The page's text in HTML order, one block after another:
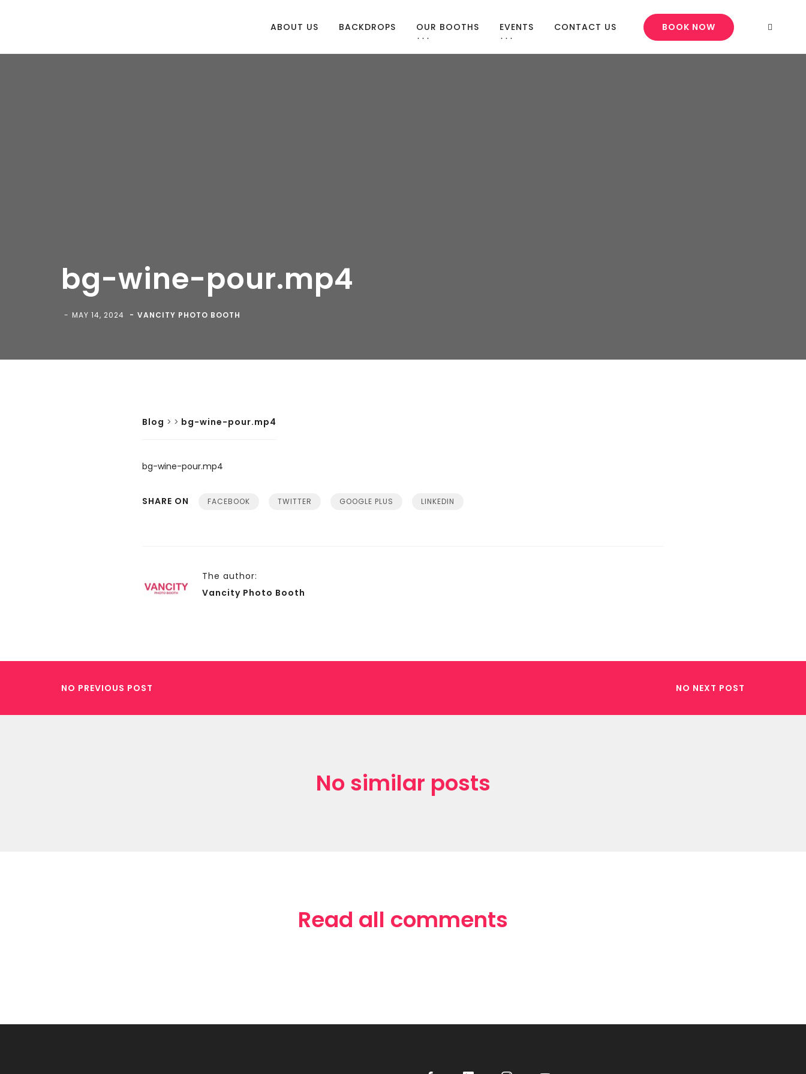
BOOK NOW
ABOUT US BACKDROPS OUR BOOTHS EVENTS CONTACT US
bg-wine-pour.mp4
MAY 14, 2024 VANCITY PHOTO BOOTH
Blog > > bg-wine-pour.mp4
bg-wine-pour.mp4
SHARE ON FACEBOOK TWITTER GOOGLE PLUS LINKEDIN
The author:
Vancity Photo Booth
NO PREVIOUS POST NO NEXT POST
No similar posts
Read all comments